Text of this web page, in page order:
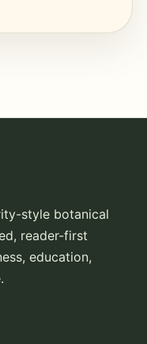
style botanical
reader-first
education,